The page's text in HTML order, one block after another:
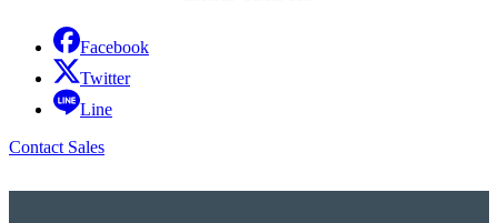
Facebook
Twitter
Line
Contact Sales